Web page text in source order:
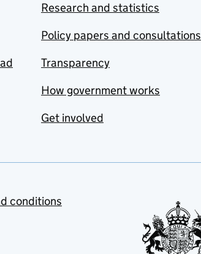
Research and statistics
Policy papers and consultations
Transparency
How government works
Get involved
conditions